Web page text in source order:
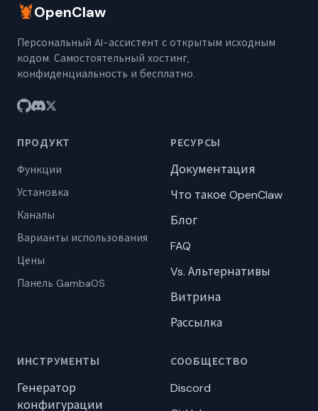
🦞OpenClaw
Персональный AI-ассистент с открытым исходным
кодом. Самостоятельный хостинг,
конфиденциальность и бесплатно.
ПРОДУКТ
Функции
Установка
Каналы
Варианты использования
Цены
Панель GambaOS
РЕСУРСЫ
Документация
Что такое OpenClaw
Блог
FAQ
Vs. Альтернативы
Витрина
Рассылка
ИНСТРУМЕНТЫ
Генератор
конфигурации
СООБЩЕСТВО
Discord